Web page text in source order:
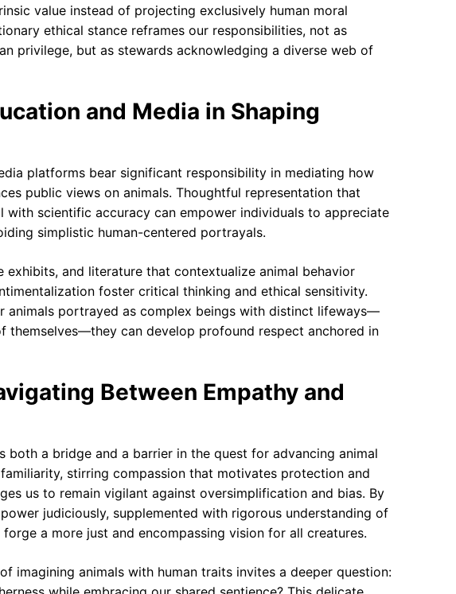
value instead of projecting exclusively human moral
ethical stance reframes our responsibilities, not as
privilege, but as stewards acknowledging a diverse web of
and Media in Shaping
platforms bear significant responsibility in mediating how
public views on animals. Thoughtful representation that
with scientific accuracy can empower individuals to appreciate
simplistic human-centered portrayals.
exhibits, and literature that contextualize animal behavior
foster critical thinking and ethical sensitivity.
animals portrayed as complex beings with distinct lifeways—
themselves—they can develop profound respect anchored in
Between Empathy and
both a bridge and a barrier in the quest for advancing animal
stirring compassion that motivates protection and
us to remain vigilant against oversimplification and bias. By
judiciously, supplemented with rigorous understanding of
a more just and encompassing vision for all creatures.
imagining animals with human traits invites a deeper question: